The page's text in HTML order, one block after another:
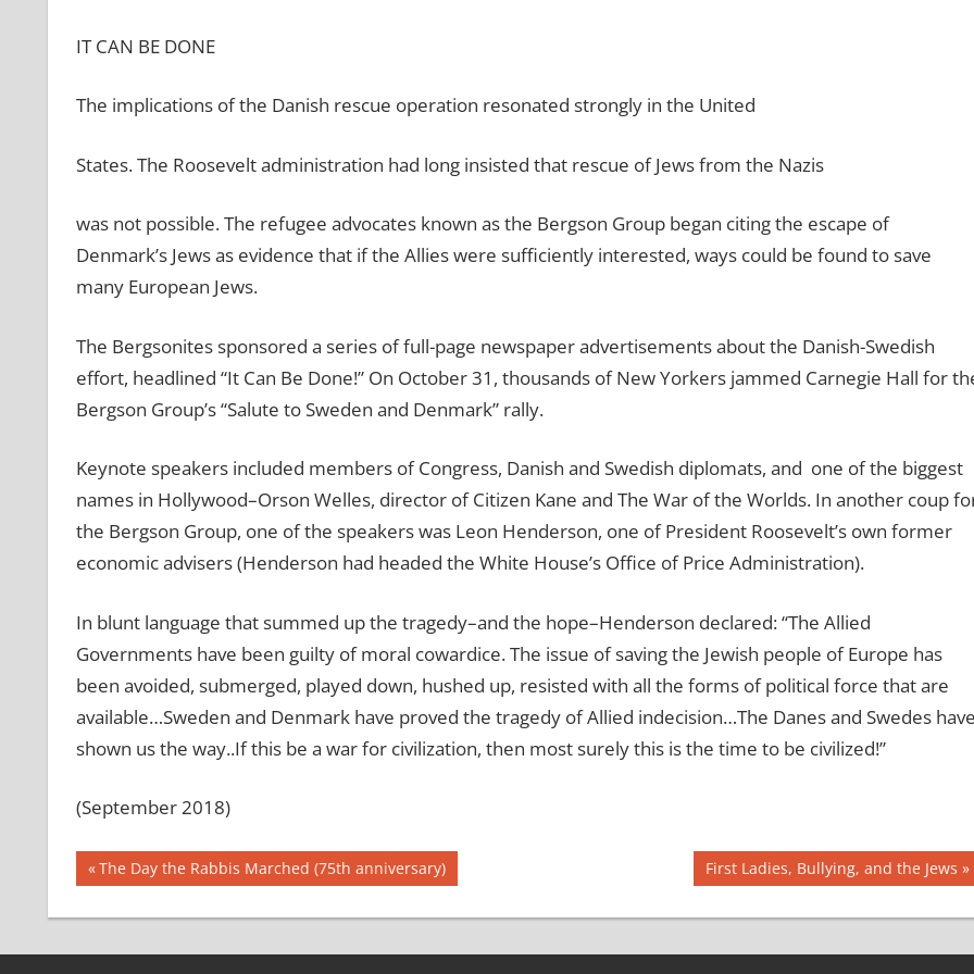
IT CAN BE DONE
The implications of the Danish rescue operation resonated strongly in the United
States. The Roosevelt administration had long insisted that rescue of Jews from the Nazis
was not possible. The refugee advocates known as the Bergson Group began citing the escape of
Denmark’s Jews as evidence that if the Allies were sufficiently interested, ways could be found to save
many European Jews.
The Bergsonites sponsored a series of full-page newspaper advertisements about the Danish-Swedish
effort, headlined “It Can Be Done!” On October 31, thousands of New Yorkers jammed Carnegie Hall for
Bergson Group’s “Salute to Sweden and Denmark” rally.
Keynote speakers included members of Congress, Danish and Swedish diplomats, and one of the biggest
names in Hollywood–Orson Welles, director of Citizen Kane and The War of the Worlds. In another coup
the Bergson Group, one of the speakers was Leon Henderson, one of President Roosevelt’s own former
economic advisers (Henderson had headed the White House’s Office of Price Administration).
In blunt language that summed up the tragedy–and the hope–Henderson declared: “The Allied
Governments have been guilty of moral cowardice. The issue of saving the Jewish people of Europe has
been avoided, submerged, played down, hushed up, resisted with all the forms of political force that are
available…Sweden and Denmark have proved the tragedy of Allied indecision…The Danes and Swedes
shown us the way..If this be a war for civilization, then most surely this is the time to be civilized!”
(September 2018)
Post
navigation
Previous
The Day the Rabbis Marched (75th anniversary)
Next
First Ladies, Bullying, and the Jews